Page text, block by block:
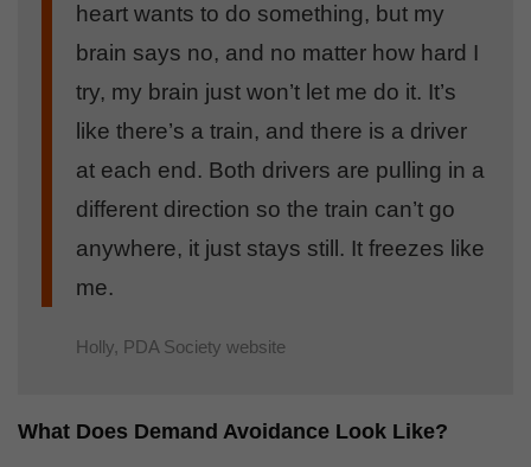
heart wants to do something, but my
brain says no, and no matter how hard I
try, my brain just won’t let me do it. It’s
like there’s a train, and there is a driver
at each end. Both drivers are pulling in a
different direction so the train can’t go
anywhere, it just stays still. It freezes like
me.
Holly, PDA Society website
What Does Demand Avoidance Look Like?